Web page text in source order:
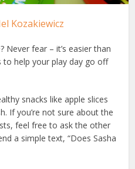
Kozakiewicz
Never fear – it’s easier than
to help your play day go off
snacks like apple slices
If you’re not sure about the
feel free to ask the other
a simple text, “Does Sasha